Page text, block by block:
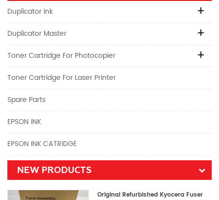
Duplicator Ink
Duplicator Master
Toner Cartridge For Photocopier
Toner Cartridge For Laser Printer
Spare Parts
EPSON INK
EPSON INK CATRIDGE
NEW PRODUCTS
Original Refurbished Kyocera Fuser